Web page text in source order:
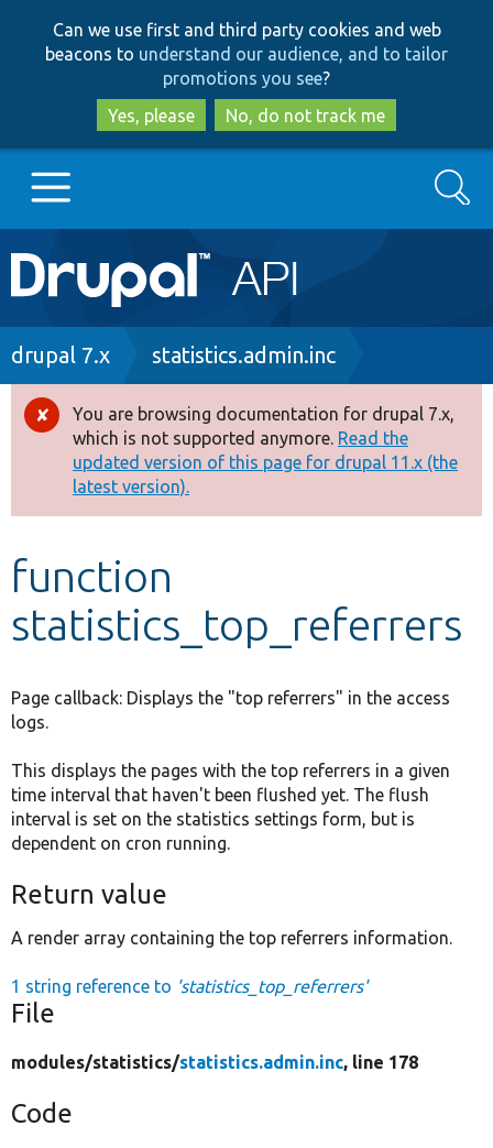
to
main
content
to
search
Can we use first and third party cookies and web
beacons to understand our audience, and to tailor
promotions you see?
Yes, please
No, do not track me
Main
navigation
Go to Drupal.org
Drupal 8+
Other projects
Develop for Drupal
Search
Breadcrumb
drupal 7.x statistics.admin.inc
Error
message
You are browsing documentation for drupal 7.x,
which is not supported anymore. Read the
updated version of this page for drupal 11.x (the
latest version).
function
statistics_top_referrers
Page callback: Displays the "top referrers" in the access
logs.
This displays the pages with the top referrers in a given
time interval that haven't been flushed yet. The flush
interval is set on the statistics settings form, but is
dependent on cron running.
Return value
A render array containing the top referrers information.
1 string reference to 'statistics_top_referrers'
File
modules/statistics/statistics.admin.inc, line 178
Code